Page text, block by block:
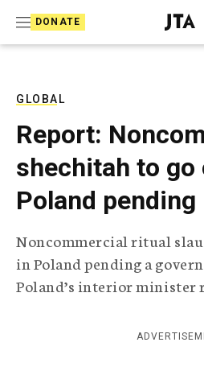
DONATE
J
e
T
e
l
e
g
r
p
h
i
c
g
e
GLOBAL
Report:
shechitah to go
Poland
Noncommercial ritual
in Poland pending a
Poland’s interior minister